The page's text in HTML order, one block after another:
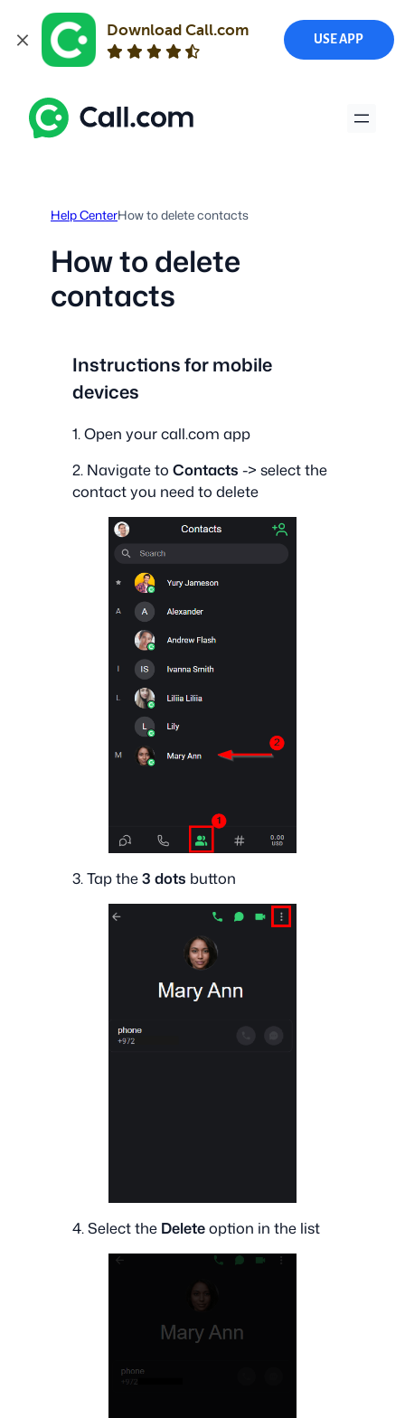
Download Call.com
USE APP
Skip
content
Help CenterHow to delete contacts
How to delete
contacts
Instructions for mobile
devices
1. Open your call.com app
2. Navigate to Contacts -> select the
contact you need to delete
3. Tap the3 dots button
4. Select the Deleteoption in the list